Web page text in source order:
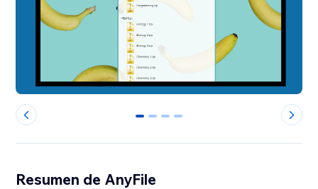
0 1 2 3
Resumen de AnyFile